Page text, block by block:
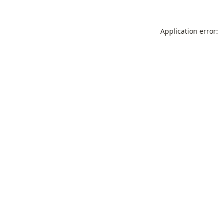
Application